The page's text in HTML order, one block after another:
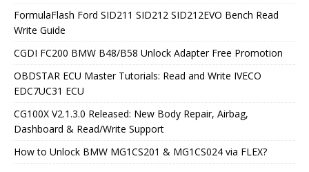
FormulaFlash Ford SID211 SID212 SID212EVO Bench Read
Write Guide
CGDI FC200 BMW B48/B58 Unlock Adapter Free Promotion
OBDSTAR ECU Master Tutorials: Read and Write IVECO
EDC7UC31 ECU
CG100X V2.1.3.0 Released: New Body Repair, Airbag,
Dashboard & Read/Write Support
How to Unlock BMW MG1CS201 & MG1CS024 via FLEX?